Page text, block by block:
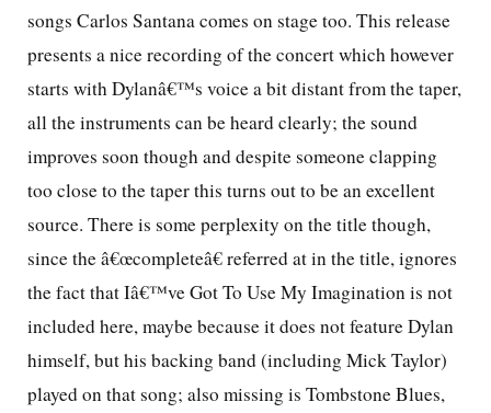
songs Carlos Santana comes on stage too. This release
presents a nice recording of the concert which however
starts with Dylanâ€™s voice a bit distant from the taper,
all the instruments can be heard clearly; the sound
improves soon though and despite someone clapping
too close to the taper this turns out to be an excellent
source. There is some perplexity on the title though,
since the â€œcompleteâ€ referred at in the title, ignores
the fact that Iâ€™ve Got To Use My Imagination is not
included here, maybe because it does not feature Dylan
himself, but his backing band (including Mick Taylor)
played on that song; also missing is Tombstone Blues,